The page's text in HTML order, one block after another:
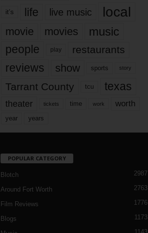
it’s life live music local
movie movies music
people play restaurants
reviews show sports story
Tarrant County tcu texas
theater tickets time work worth
year years
POPULAR CATEGORY
Blotch 2987
Around Fort Worth 2763
Film Reviews 1776
Blogs 1173